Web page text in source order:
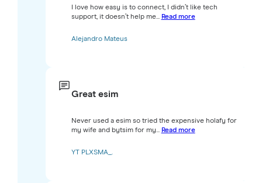
I love how easy is to connect, I didn’t like tech
support, it doesn’t help me... Read more
Alejandro Mateus
Great esim
Never used a esim so tried the expensive holafy for
my wife and bytsim for my... Read more
YT PLXSMA_.